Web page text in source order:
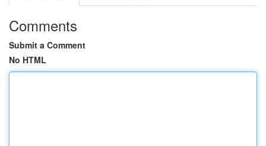
Comments
Submit a Comment
No HTML